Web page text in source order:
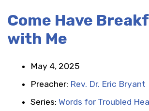
Come Have
with Me
May 4, 2025
Preacher: Rev. Dr. Eric Bryant
Series: Words for Troubled